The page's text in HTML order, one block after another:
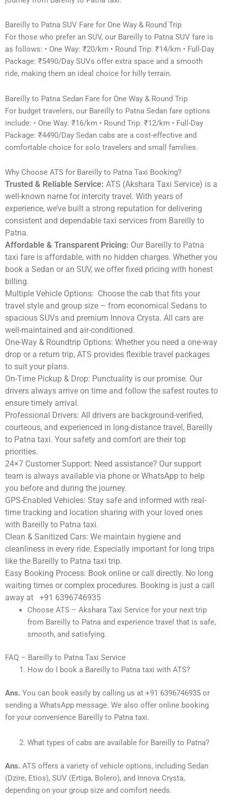
Bareilly to Patna SUV Fare for One Way & Round Trip
For those who prefer an SUV, our Bareilly to Patna SUV fare is
as follows: • One Way: ₹20/km • Round Trip: ₹14/km • Full-Day
Package: ₹5490/Day SUVs offer extra space and a smooth
ride, making them an ideal choice for hilly terrain.
Bareilly to Patna Sedan Fare for One Way & Round Trip
For budget travelers, our Bareilly to Patna Sedan fare options
include: • One Way: ₹16/km • Round Trip: ₹12/km • Full-Day
Package: ₹4490/Day Sedan cabs are a cost-effective and
comfortable choice for solo travelers and small families.
Why Choose ATS for Bareilly to Patna Taxi Booking?
Trusted & Reliable Service: ATS (Akshara Taxi Service) is a
well-known name for intercity travel. With years of
experience, we’ve built a strong reputation for delivering
consistent and dependable taxi services from Bareilly to
Patna.
Affordable & Transparent Pricing: Our Bareilly to Patna
taxi fare is affordable, with no hidden charges. Whether you
book a Sedan or an SUV, we offer fixed pricing with honest
billing.
Multiple Vehicle Options: Choose the cab that fits your
travel style and group size – from economical Sedans to
spacious SUVs and premium Innova Crysta. All cars are
well-maintained and air-conditioned.
One-Way & Roundtrip Options: Whether you need a one-way
drop or a return trip, ATS provides flexible travel packages
to suit your plans.
On-Time Pickup & Drop: Punctuality is our promise. Our
drivers always arrive on time and follow the safest routes to
ensure timely arrival.
Professional Drivers: All drivers are background-verified,
courteous, and experienced in long-distance travel, Bareilly
to Patna taxi. Your safety and comfort are their top
priorities.
24×7 Customer Support: Need assistance? Our support
team is always available via phone or WhatsApp to help
you before and during the journey.
GPS-Enabled Vehicles: Stay safe and informed with real-
time tracking and location sharing with your loved ones
with Bareilly to Patna taxi.
Clean & Sanitized Cars: We maintain hygiene and
cleanliness in every ride. Especially important for long trips
like the Bareilly to Patna taxi trip.
Easy Booking Process: Book online or call directly. No long
waiting times or complex procedures. Booking is just a call
away at +91 6396746935
Choose ATS – Akshara Taxi Service for your next trip
from Bareilly to Patna and experience travel that is safe,
smooth, and satisfying.
FAQ – Bareilly to Patna Taxi Service
How do I book a Bareilly to Patna taxi with ATS?
Ans. You can book easily by calling us at +91 6396746935 or
sending a WhatsApp message. We also offer online booking
for your convenience Bareilly to Patna taxi.
What types of cabs are available for Bareilly to Patna?
Ans. ATS offers a variety of vehicle options, including Sedan
(Dzire, Etios), SUV (Ertiga, Bolero), and Innova Crysta,
depending on your group size and comfort needs.